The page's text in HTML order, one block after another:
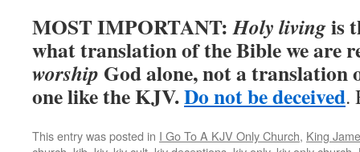
MOST IMPORTANT:Holy livingis
what translation of the Bible we are
worship God alone, not a translation
one like the KJV.Do not be deceived.
This entry was posted in I Go To A KJV Only Church, King